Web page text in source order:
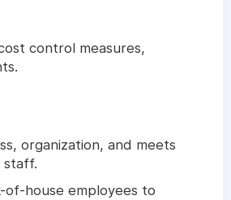
control measures,
organization, and meets
staff.
of-house employees to